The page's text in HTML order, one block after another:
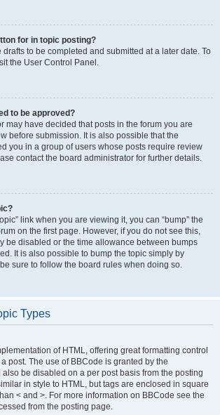
for in topic posting?
to be completed and submitted at a later date. To
the User Control Panel.
to be approved?
may have decided that posts in the forum you are
before submission. It is also possible that the
you in a group of users whose posts require review
contact the board administrator for further details.
link when you are viewing it, you can “bump” the
on the first page. However, if you do not see this,
be disabled or the time allowance between bumps
It is also possible to bump the topic simply by
sure to follow the board rules when doing so.
Types
of HTML, offering great formatting control
post. The use of BBCode is granted by the
also be disabled on a per post basis from the posting
in style to HTML, but tags are enclosed in square
< and >. For more information on BBCode see the
from the posting page.